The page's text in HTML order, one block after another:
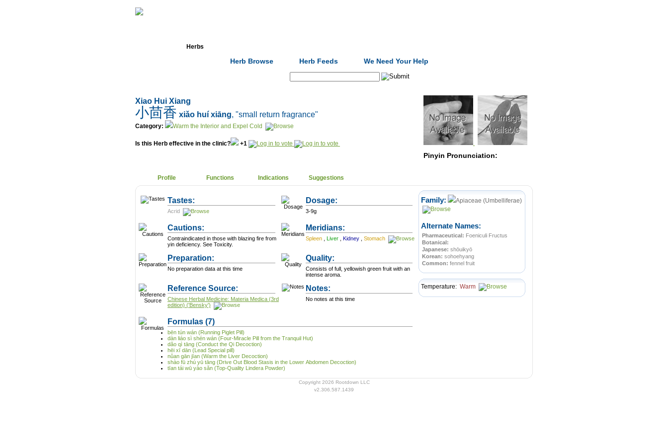
Herbs
Herb Browse Herb Feeds We Need Your Help
Xiao Hui Xiang
小茴香 xiǎo huí xiāng, "small return fragrance"
Category: Warm the Interior and Expel Cold
Is this Herb effective in the clinic? +1
Pinyin Pronunciation:
Profile Functions Indications Suggestions
Tastes:
Acrid
Dosage:
3-9g
Cautions:
Contraindicated in those with blazing fire from
yin deficiency. See Toxicity.
Meridians:
Spleen Liver Kidney Stomach
Preparation:
No preparation data at this time
Quality:
Consists of full, yellowish green fruit with an
intense aroma.
Reference Source:
Chinese Herbal Medicine: Materia Medica (3rd
edition) ('Bensky')
Notes:
No notes at this time
Formulas (7)
bēn tún wán (Running Piglet Pill)
dàn liáo sì shén wán (Four-Miracle Pill from the Tranquil Hut)
dǎo qì tāng (Conduct the Qi Decoction)
hēi xī dān (Lead Special pill)
nǔan gān jīan (Warm the Liver Decoction)
shào fū zhú yū tāng (Drive Out Blood Stasis in the Lower Abdomen Decoction)
tīan tái wū yào sǎn (Top-Quality Lindera Powder)
Family: Apiaceae (Umbelliferae)
Alternate Names:
Pharmaceutical: Foeniculi Fructus
Botanical:
Japanese: shōuikyō
Korean: sohoehyang
Common: fennel fruit
Temperature: Warm
Copyright 2026 Rootdown LLC
v2.306.587.1439